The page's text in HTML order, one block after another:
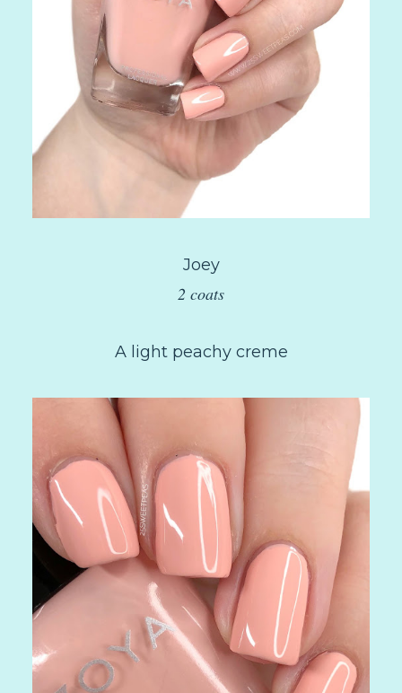
Joey
2 coats
A light peachy creme